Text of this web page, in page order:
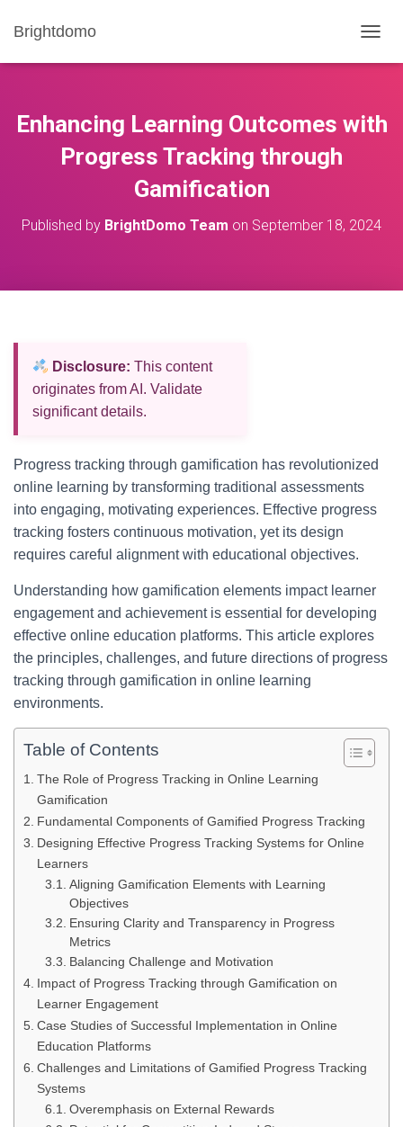
Brightdomo
O
L
E
A
Enhancing Learning Outcomes with
Progress Tracking through
Gamification
Published by BrightDomo Team on September 18, 2024
Disclosure: This content
originates from AI. Validate
significant details.
Progress tracking through gamification has revolutionized
online learning by transforming traditional assessments
into engaging, motivating experiences. Effective progress
tracking fosters continuous motivation, yet its design
requires careful alignment with educational objectives.
Understanding how gamification elements impact learner
engagement and achievement is essential for developing
effective online education platforms. This article explores
the principles, challenges, and future directions of progress
tracking through gamification in online learning
environments.
Table of Contents
The Role of Progress Tracking in Online Learning
Gamification
Fundamental Components of Gamified Progress Tracking
Designing Effective Progress Tracking Systems for Online
Learners
Aligning Gamification Elements with Learning
Objectives
Ensuring Clarity and Transparency in Progress
Metrics
Balancing Challenge and Motivation
Impact of Progress Tracking through Gamification on
Learner Engagement
Case Studies of Successful Implementation in Online
Education Platforms
Challenges and Limitations of Gamified Progress Tracking
Systems
Overemphasis on External Rewards